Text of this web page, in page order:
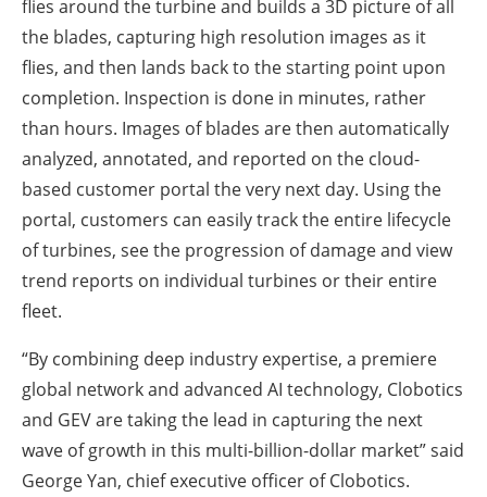
flies around the turbine and builds a 3D picture of all
the blades, capturing high resolution images as it
flies, and then lands back to the starting point upon
completion. Inspection is done in minutes, rather
than hours. Images of blades are then automatically
analyzed, annotated, and reported on the cloud-
based customer portal the very next day. Using the
portal, customers can easily track the entire lifecycle
of turbines, see the progression of damage and view
trend reports on individual turbines or their entire
fleet.
“By combining deep industry expertise, a premiere
global network and advanced AI technology, Clobotics
and GEV are taking the lead in capturing the next
wave of growth in this multi-billion-dollar market” said
George Yan, chief executive officer of Clobotics.